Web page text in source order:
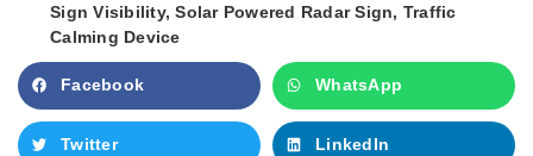
Sign Visibility,Solar Powered Radar Sign, Traffic
Calming Device
Facebook WhatsApp
Twitter LinkedIn